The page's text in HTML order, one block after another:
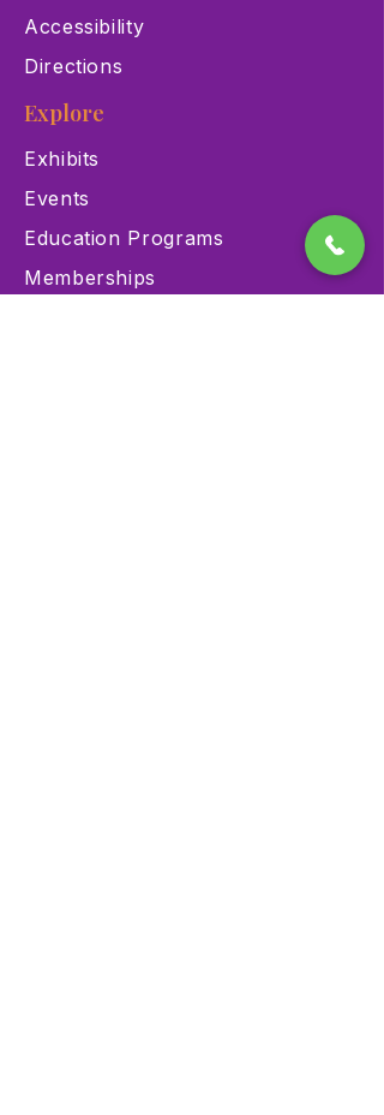
Accessibility
Directions
Explore
Exhibits
Events
Education Programs
Memberships